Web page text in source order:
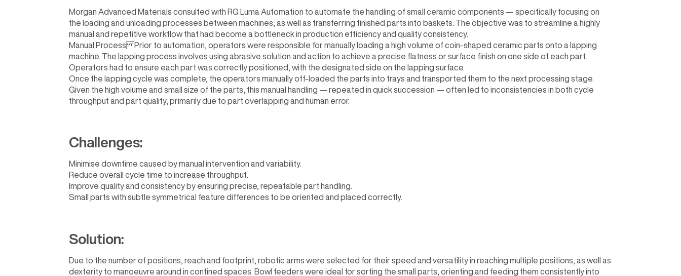
Morgan Advanced Materials consulted with RG Luma Automation to automate the handling of small ceramic components — specifically focusing on
the loading and unloading processes between machines, as well as transferring finished parts into baskets. The objective was to streamline a highly
manual and repetitive workflow that had become a bottleneck in production efficiency and quality consistency.
Manual Process Prior to automation, operators were responsible for manually loading a high volume of coin-shaped ceramic parts onto a lapping
machine. The lapping process involves using abrasive solution and action to achieve a precise flatness or surface finish on one side of each part.
Operators had to ensure each part was correctly positioned, with the designated side on the lapping surface.
Once the lapping cycle was complete, the operators manually off-loaded the parts into trays and transported them to the next processing stage.
Given the high volume and small size of the parts, this manual handling — repeated in quick succession — often led to inconsistencies in both cycle
throughput and part quality, primarily due to part overlapping and human error.
Challenges:
Minimise downtime caused by manual intervention and variability.
Reduce overall cycle time to increase throughput.
Improve quality and consistency by ensuring precise, repeatable part handling.
Small parts with subtle symmetrical feature differences to be oriented and placed correctly.
Solution:
Due to the number of positions, reach and footprint, robotic arms were selected for their speed and versatility in reaching multiple positions, as well as
dexterity to manoeuvre around in confined spaces. Bowl feeders were ideal for sorting the small parts, orienting and feeding them consistently into